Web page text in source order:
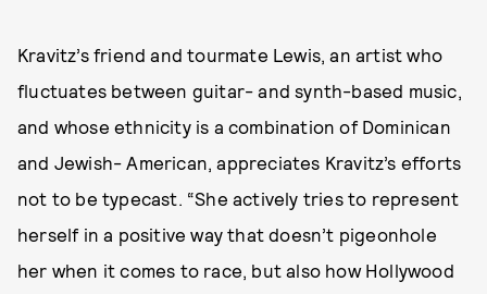
Kravitz’s friend and tourmate Lewis, an artist who
fluctuates between guitar- and synth-based music,
and whose ethnicity is a combination of Dominican
and Jewish- American, appreciates Kravitz’s efforts
not to be typecast. “She actively tries to represent
herself in a positive way that doesn’t pigeonhole
her when it comes to race, but also how Hollywood